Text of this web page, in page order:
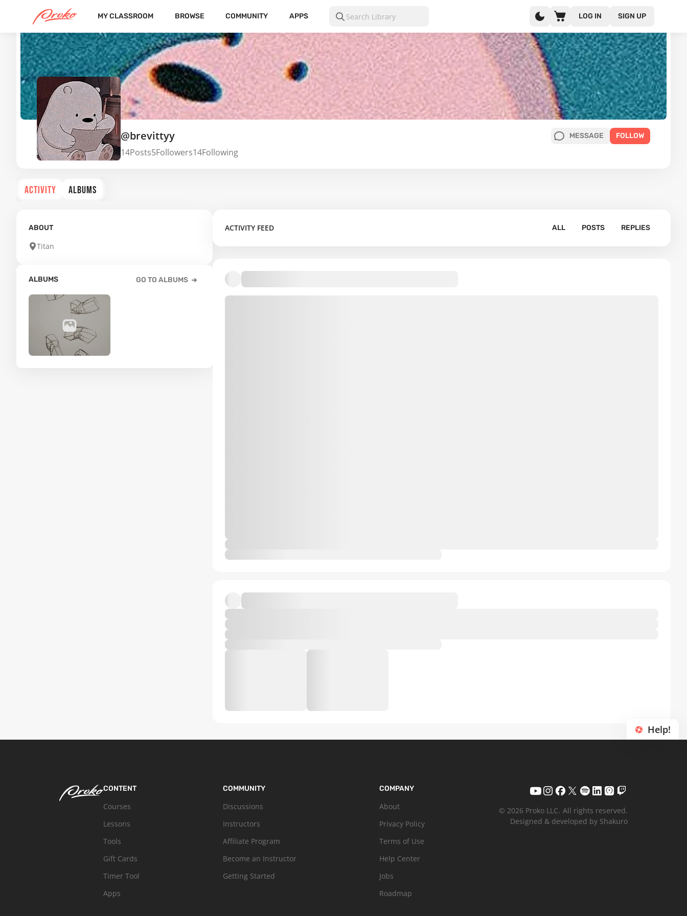
MY CLASSROOM BROWSE COMMUNITY APPS LOG IN SIGN UP
@brevittyy
14Posts5Followers14Following
MESSAGE FOLLOW
ACTIVITY ALBUMS
ABOUT
Titan
ALBUMS GO TO ALBUMS
ACTIVITY FEED ALL POSTS REPLIES
Help!
CONTENT
Courses
Lessons
Tools
Gift Cards
Timer Tool
Apps
COMMUNITY
Discussions
Instructors
Affiliate Program
Become an Instructor
Getting Started
COMPANY
About
Privacy Policy
Terms of Use
Help Center
Jobs
Roadmap
© 2026 Proko LLC. All rights reserved.
Designed & developed by Shakuro